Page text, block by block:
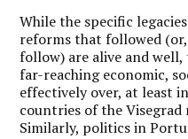
While the specific
reforms that followed (or,
follow) are alive and
far-reaching economic,
effectively over, at least
countries of the Visegrad
Similarly, politics in